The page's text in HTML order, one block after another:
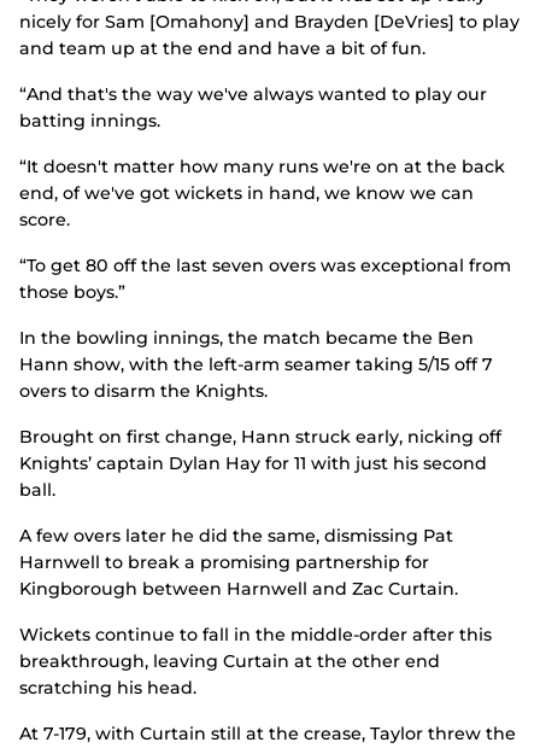
nicely for Sam [Omahony] and Brayden [DeVries] to play
and team up at the end and have a bit of fun.
“And that's the way we've always wanted to play our
batting innings.
“It doesn't matter how many runs we're on at the back
end, of we've got wickets in hand, we know we can
score.
“To get 80 off the last seven overs was exceptional from
those boys.”
In the bowling innings, the match became the Ben
Hann show, with the left-arm seamer taking 5/15 off 7
overs to disarm the Knights.
Brought on first change, Hann struck early, nicking off
Knights’ captain Dylan Hay for 11 with just his second
ball.
A few overs later he did the same, dismissing Pat
Harnwell to break a promising partnership for
Kingborough between Harnwell and Zac Curtain.
Wickets continue to fall in the middle-order after this
breakthrough, leaving Curtain at the other end
scratching his head.
At 7-179, with Curtain still at the crease, Taylor threw the